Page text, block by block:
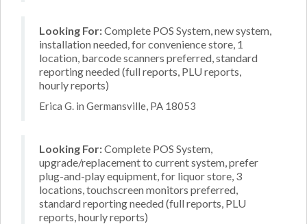
Looking For:Complete POS System, new system,
installation needed, for convenience store, 1
location, barcode scanners preferred, standard
reporting needed (full reports, PLU reports,
hourly reports)
Erica G. in Germansville, PA 18053
Looking For:Complete POS System,
upgrade/replacement to current system, prefer
plug-and-play equipment, for liquor store, 3
locations, touchscreen monitors preferred,
standard reporting needed (full reports, PLU
reports, hourly reports)